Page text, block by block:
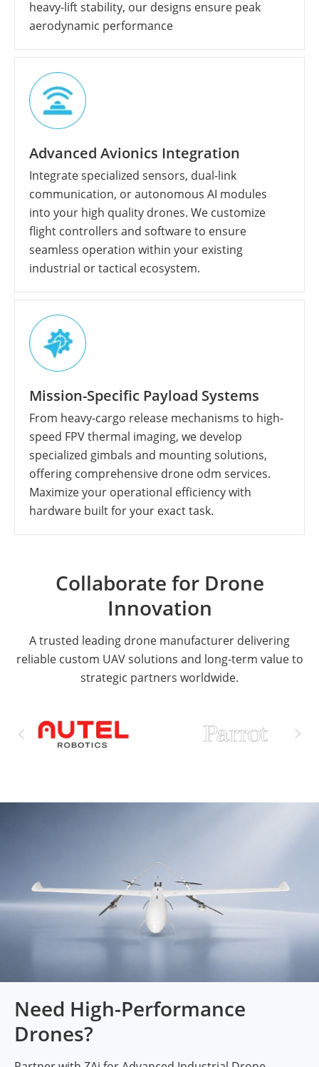
heavy-lift stability, our designs ensure peak
aerodynamic performance
Advanced Avionics Integration
Integrate specialized sensors, dual-link
communication, or autonomous AI modules
into your high quality drones. We customize
flight controllers and software to ensure
seamless operation within your existing
industrial or tactical ecosystem.
Mission-Specific Payload Systems
From heavy-cargo release mechanisms to high-
speed FPV thermal imaging, we develop
specialized gimbals and mounting solutions,
offering comprehensive drone odm services.
Maximize your operational efficiency with
hardware built for your exact task.
Collaborate for Drone
Innovation
A trusted leading drone manufacturer delivering
reliable custom UAV solutions and long-term value to
strategic partners worldwide.
 
Need High-Performance
Drones?